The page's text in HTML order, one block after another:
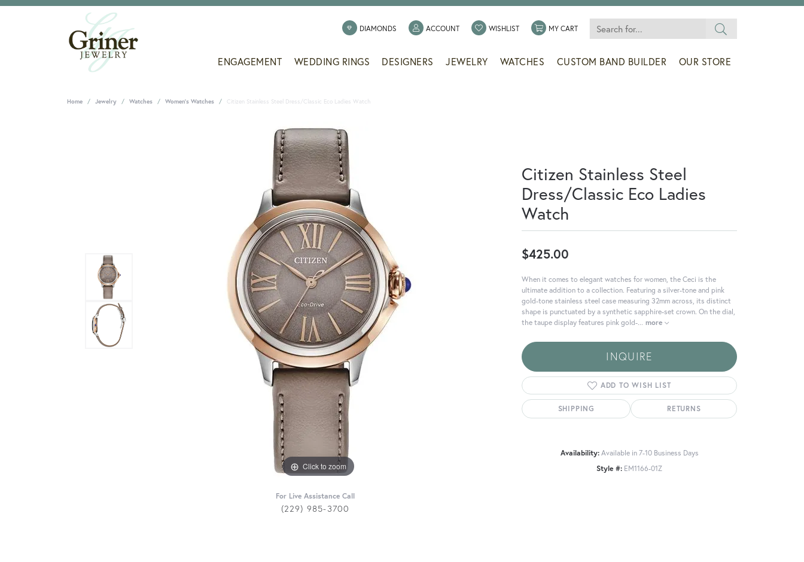
DIAMONDS ACCOUNTTOGGLE MY ACCOUNT MENU
WISHLISTTOGGLE MY WISHLIST
MY CARTTOGGLE SHOPPING CART MENU
Search for...
ENGAGEMENT WEDDING RINGS DESIGNERS JEWELRY WATCHES CUSTOM BAND BUILDER OUR STORE
Home Jewelry Watches Women's Watches Citizen Stainless Steel Dress/Classic Eco Ladies Watch
Click to zoom
For Live Assistance Call
(229) 985-3700
Citizen Stainless Steel
Dress/Classic Eco Ladies
Watch
$425.00
When it comes to elegant watches for women, the Ceci is the
ultimate addition to a collection. Featuring a silver-tone and pink
gold-tone stainless steel case measuring 32mm across, its distinct
shape is punctuated by a synthetic sapphire-set crown. On the dial,
the taupe display features pink gold-... more
INQUIRE
ADD TO WISH LIST
SHIPPING RETURNS
Availability: Available in 7-10 Business Days
Style #: EM1166-01Z